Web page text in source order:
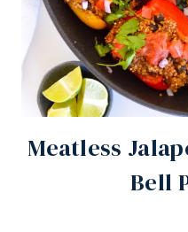
Meatless
Bell